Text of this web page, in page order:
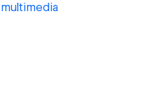
multimedia